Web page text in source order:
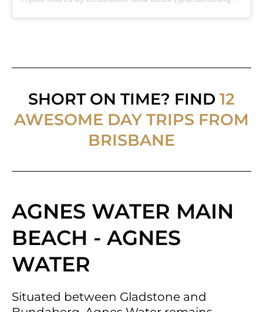
SHORT ON TIME? FIND 12
AWESOME DAY TRIPS FROM
BRISBANE
AGNES WATER MAIN
BEACH - AGNES
WATER
Situated between Gladstone and